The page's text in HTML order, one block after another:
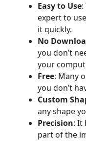
Easy to Use:
expert to
it quickly.
No
you don’t
your
Free: Many
you don’t
Custom
any shape
Precision: It
part of the